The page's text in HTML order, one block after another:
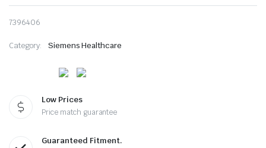
7396406
Category: Siemens Healthcare
Low Prices
Price match guarantee
Guaranteed Fitment.